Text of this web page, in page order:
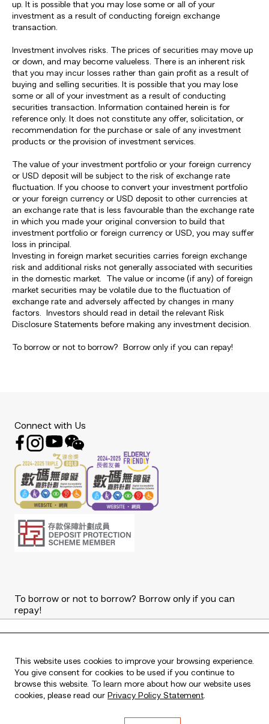
up. It is possible that you may lose some or all of your
investment as a result of conducting foreign exchange
transaction.
Investment involves risks. The prices of securities may move up
or down, and may become valueless. There is an inherent risk
that you may incur losses rather than gain profit as a result of
buying and selling securities. It is possible that you may lose
some or all of your investment as a result of conducting
securities transaction. Information contained herein is for
reference only. It does not constitute any offer, solicitation, or
recommendation for the purchase or sale of any investment
products or the provision of investment services.
The value of your investment portfolio or your foreign currency
or USD deposit will be subject to the risk of exchange rate
fluctuation. If you choose to convert your investment portfolio
or your foreign currency or USD deposit to other currencies at
an exchange rate that is less favourable than the exchange rate
in which you made your original conversion to build that
investment portfolio or foreign currency or USD, you may suffer
loss in principal.
Investing in foreign market securities carries foreign exchange
risk and additional risks not generally associated with securities
in the domestic market. The value or income (if any) of foreign
market securities may be volatile due to the fluctuation of
exchange rate and adversely affected by changes in many
factors. Investors should read in detail the relevant Risk
Disclosure Statements before making any investment decision.
To borrow or not to borrow? Borrow only if you can repay!
Apply Now
Apply for a New BEA Mastercard
Debit Card and complete eligible
This website uses cookies to improve your browsing experience.
You give consent for cookies to be used if you continue to
browse this website. To learn more about how our website uses
cookies, please read our Privacy Policy Statement.
Connect with Us
To borrow or not to borrow? Borrow only if you can
repay!
Live every moment